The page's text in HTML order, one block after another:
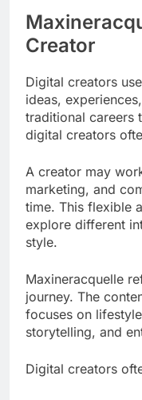
Creator
Digital creators
ideas,
traditional careers
digital creators
A creator may
marketing, and
time. This flexible
explore different
style.
Maxineracquelle
journey. The
focuses on
storytelling, and
Digital creators